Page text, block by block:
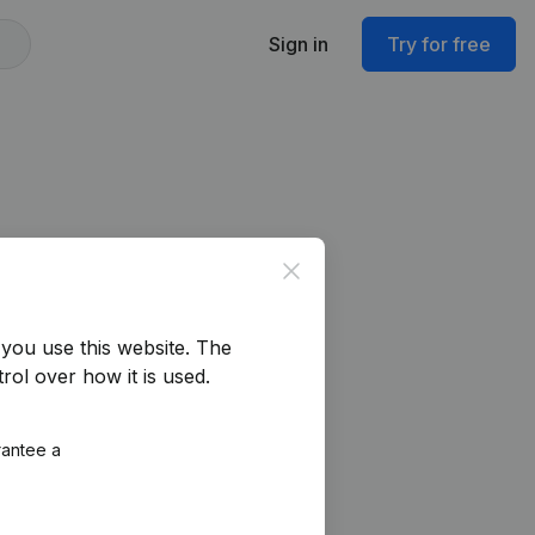
Sign in Try for free
Close
use this website. The
over how it is used.
a